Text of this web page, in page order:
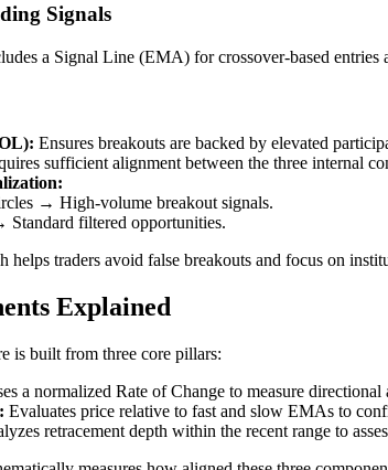
Signals
a Signal Line (EMA) for crossover-based
Ensures breakouts are backed by elevated
sufficient alignment between the three internal
→ High-volume breakout signals.
Standard filtered opportunities.
helps traders avoid false breakouts and focus on
Explained
is built from three core pillars:
a normalized Rate of Change to measure directional
Evaluates price relative to fast and slow EMAs to
retracement depth within the recent range to